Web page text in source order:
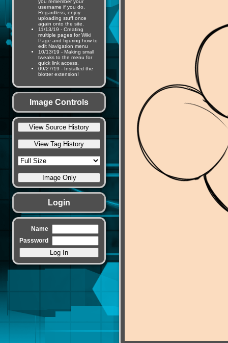
you remember your
username if you do.
Regardless, enjoy
uploading stuff once
again onto the site.
11/13/19 - Creating
multiple pages for Wiki
Page and figuring how to
edit Navigation menu
10/13/19 - Making small
tweaks to the menu for
quick link access.
09/27/19 - Installed the
blotter extension!
Image Controls
Login
Name
Password